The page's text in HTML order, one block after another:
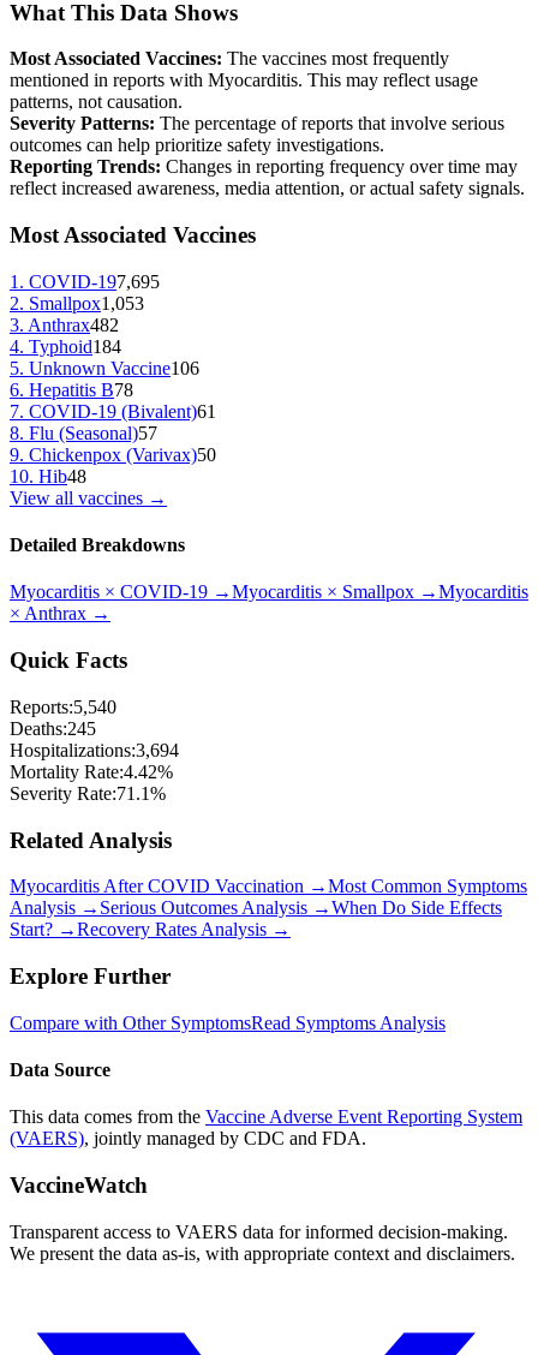
What This Data Shows
Most Associated Vaccines: The vaccines most frequently
mentioned in reports with Myocarditis. This may reflect usage
patterns, not causation.
Severity Patterns: The percentage of reports that involve serious
outcomes can help prioritize safety investigations.
Reporting Trends: Changes in reporting frequency over time may
reflect increased awareness, media attention, or actual safety signals.
Most Associated Vaccines
1 . COVID-197,695
2. Smallpox1,053
3. Anthrax482
4. Typhoid184
5. Unknown Vaccine106
6. Hepatitis B78
7. COVID-19 (Bivalent)61
8. Flu (Seasonal)57
9. Chickenpox (Varivax)50
10. Hib48
View all vaccines →
Detailed Breakdowns
Myocarditis × COVID-19 →Myocarditis × Smallpox →Myocarditis
× Anthrax →
Quick Facts
Reports:5,540
Deaths:245
Hospitalizations:3,694
Mortality Rate:4.42%
Severity Rate:71.1%
Related Analysis
Myocarditis After COVID Vaccination →Most Common Symptoms
Analysis → Serious Outcomes Analysis →When Do Side Effects
Start? →Recovery Rates Analysis →
Explore Further
Compare with Other SymptomsRead Symptoms Analysis
Data Source
This data comes from the Vaccine Adverse Event Reporting System
(VAERS), jointly managed by CDC and FDA.
VaccineWatch
Transparent access to VAERS data for informed decision-making.
We present the data as-is, with appropriate context and disclaimers.